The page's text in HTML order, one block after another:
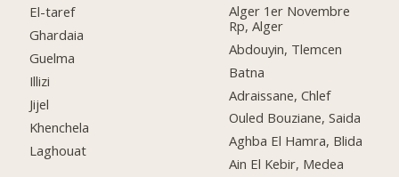
El-taref
Ghardaia
Guelma
Illizi
Jijel
Khenchela
Laghouat
Alger 1er Novembre
Rp, Alger
Abdouyin, Tlemcen
Batna
Adraissane, Chlef
Ouled Bouziane, Saida
Aghba El Hamra, Blida
Ain El Kebir, Medea